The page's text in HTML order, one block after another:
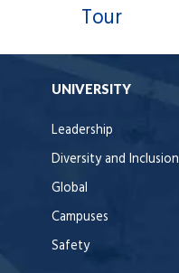
Tour
UNIVERSITY
Leadership
Diversity and Inclusion
Global
Campuses
Safety